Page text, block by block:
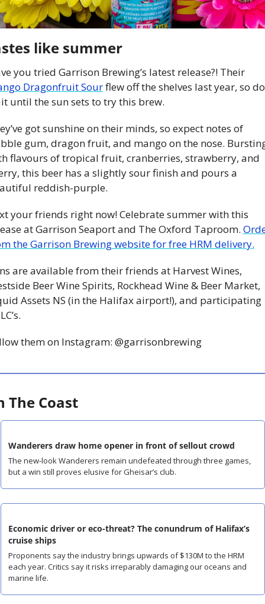
like summer
Have you tried Garrison Brewing’s latest release?! Their
Dragonfruit Sour flew off the shelves last year, so
until the sun sets to try this brew.
got sunshine on their minds, so expect notes of
gum, dragon fruit, and mango on the nose.
flavours of tropical fruit, cranberries, strawberry, and
this beer has a slightly sour finish and pours a
reddish-purple.
your friends right now! Celebrate summer with this
at Garrison Seaport and The Oxford Taproom.
the Garrison Brewing website for free HRM delivery.
are available from their friends at Harvest Wines,
Beer Wine Spirits, Rockhead Wine & Beer Market,
Assets NS (in the Halifax airport!), and participating
them on Instagram: @garrisonbrewing
The Coast
Wanderers draw home opener in front of sellout crowd
The new-look Wanderers remain undefeated through three games,
but a win still proves elusive for Gheisar’s club.
Economic driver or eco-threat? The conundrum of Halifax’s
cruise ships
Proponents say the industry brings upwards of $130M to the HRM
each year. Critics say it risks irreparably damaging our oceans and
marine life.